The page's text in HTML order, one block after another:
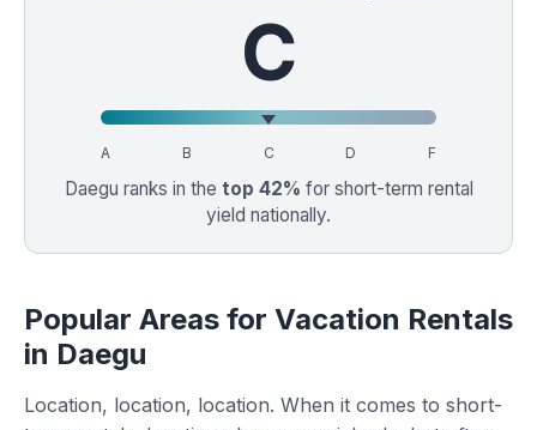
C
A B C D F
Daegu ranks in the top 42% for short-term rental
yield nationally.
Popular Areas for Vacation Rentals
in Daegu
Location, location, location. When it comes to short-